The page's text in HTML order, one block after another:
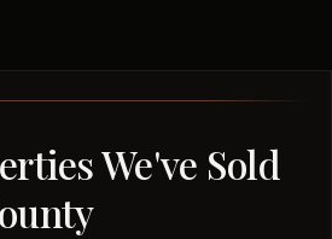
We've Sold